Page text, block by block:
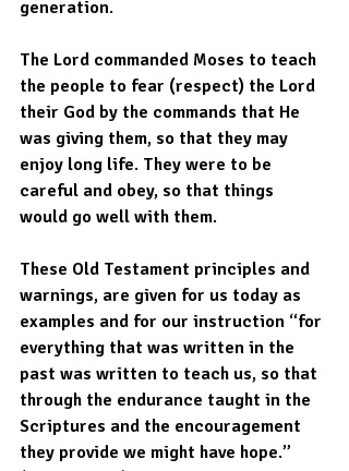
generation.
The Lord commanded Moses to teach
the people to fear (respect) the Lord
their God by the commands that He
was giving them, so that they may
enjoy long life. They were to be
careful and obey, so that things
would go well with them.
These Old Testament principles and
warnings, are given for us today as
examples and for our instruction “for
everything that was written in the
past was written to teach us, so that
through the endurance taught in the
Scriptures and the encouragement
they provide we might have hope.”